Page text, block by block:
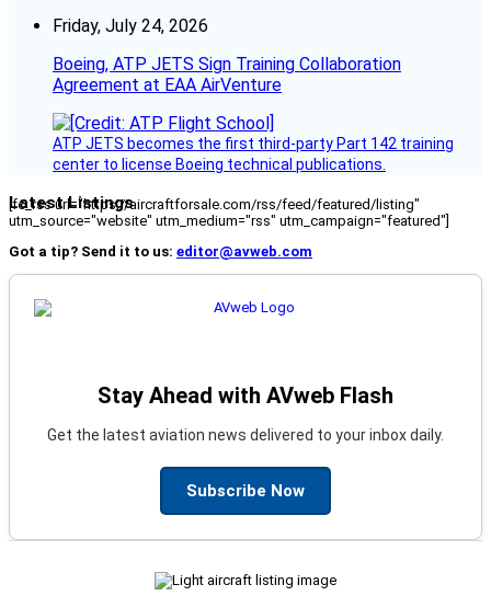
Friday, July 24, 2026
Boeing, ATP JETS Sign Training Collaboration
Agreement at EAA AirVenture
ATP JETS becomes the first third-party Part 142 training
center to license Boeing technical publications.
Latest Listings
[fc_rss url="https://aircraftforsale.com/rss/feed/featured/listing"
utm_source="website" utm_medium="rss" utm_campaign="featured"]
Got a tip? Send it to us: editor@avweb.com
Stay Ahead with AVweb Flash
Get the latest aviation news delivered to your inbox daily.
Subscribe Now